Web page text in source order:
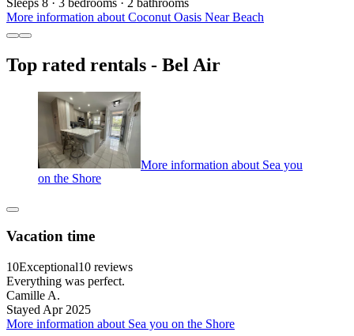
Sleeps 8 · 3 bedrooms · 2 bathrooms
More information about Coconut Oasis Near Beach
Top rated rentals - Bel Air
More information about Sea you
on the Shore
Vacation time
10Exceptional10 reviews
Everything was perfect.
Camille A.
Stayed Apr 2025
More information about Sea you on the Shore